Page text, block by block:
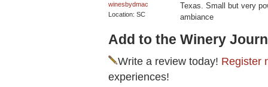
winesbydmac
Location: SC
Texas. Small but very
ambiance
Add to the Winery
Write a review today! Register
experiences!